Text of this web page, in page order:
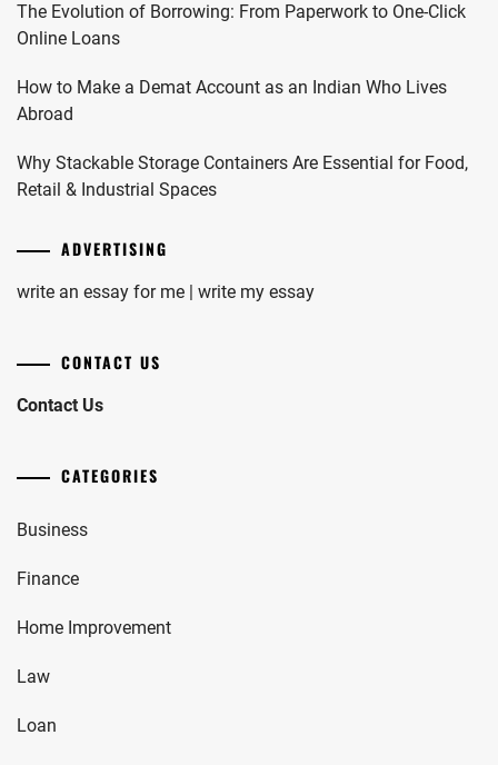
The Evolution of Borrowing: From Paperwork to One-Click
Online Loans
How to Make a Demat Account as an Indian Who Lives
Abroad
Why Stackable Storage Containers Are Essential for Food,
Retail & Industrial Spaces
ADVERTISING
write an essay for me | write my essay
CONTACT US
Contact Us
CATEGORIES
Business
Finance
Home Improvement
Law
Loan